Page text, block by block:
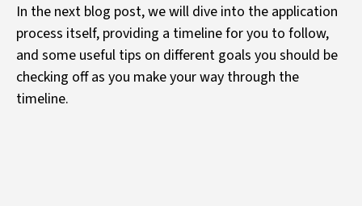
In the next blog post, we will dive into the application
process itself, providing a timeline for you to follow,
and some useful tips on different goals you should be
checking off as you make your way through the
timeline.